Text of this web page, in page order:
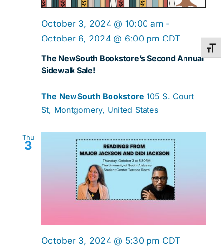
The NewSouth Bookstore’s Second Annual
Sidewalk Sale!
October 3, 2024 @ 10:00 am -
October 6, 2024 @ 6:00 pm CDT
The NewSouth Bookstore 105 S. Court
St, Montgomery, United States
Thu
3
October 3, 2024 @ 5:30 pm CDT